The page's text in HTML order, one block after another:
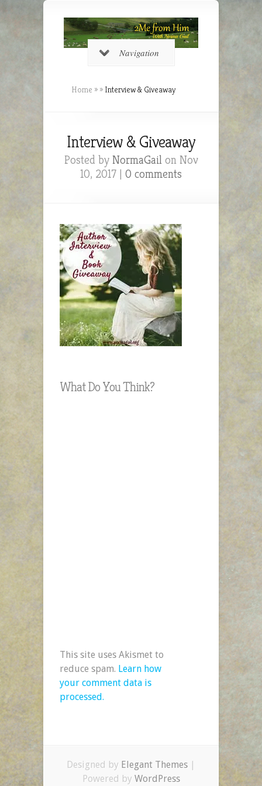
Navigation
Home » » Interview & Giveaway
Interview & Giveaway
Posted by NormaGailon Nov
10, 2017 | 0 comments
What Do You Think?
This site uses Akismet to
reduce spam. Learn how
your comment data is
processed.
Designed by Elegant Themes |
Powered by WordPress